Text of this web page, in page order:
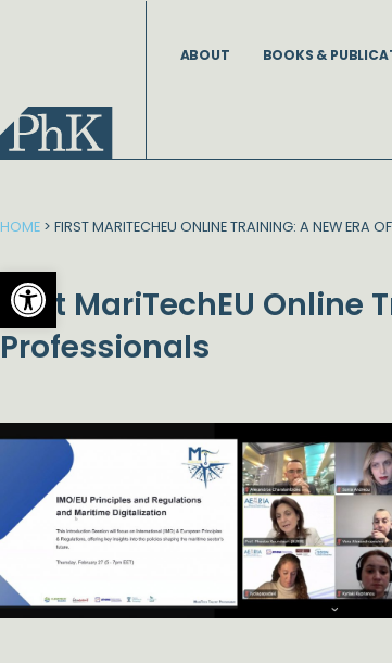
Open toolbar
ABOUT BOOKS &
HOME > FIRST MARITECHEU ONLINE TRAINING: A NEW ERA
First MariTechEU
Professionals